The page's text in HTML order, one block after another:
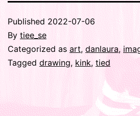
Published2022-07-06
Bytiee_se
Categorized asart,danlaura,
Taggeddrawing,kink,tied